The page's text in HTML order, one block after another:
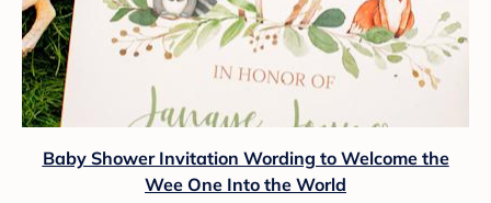
Baby Shower Invitation Wording to Welcome the
Wee One Into the World